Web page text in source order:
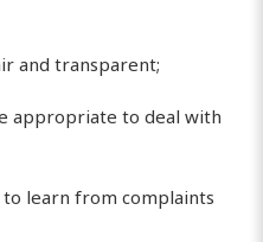
and transparent;
appropriate to deal with
to learn from complaints